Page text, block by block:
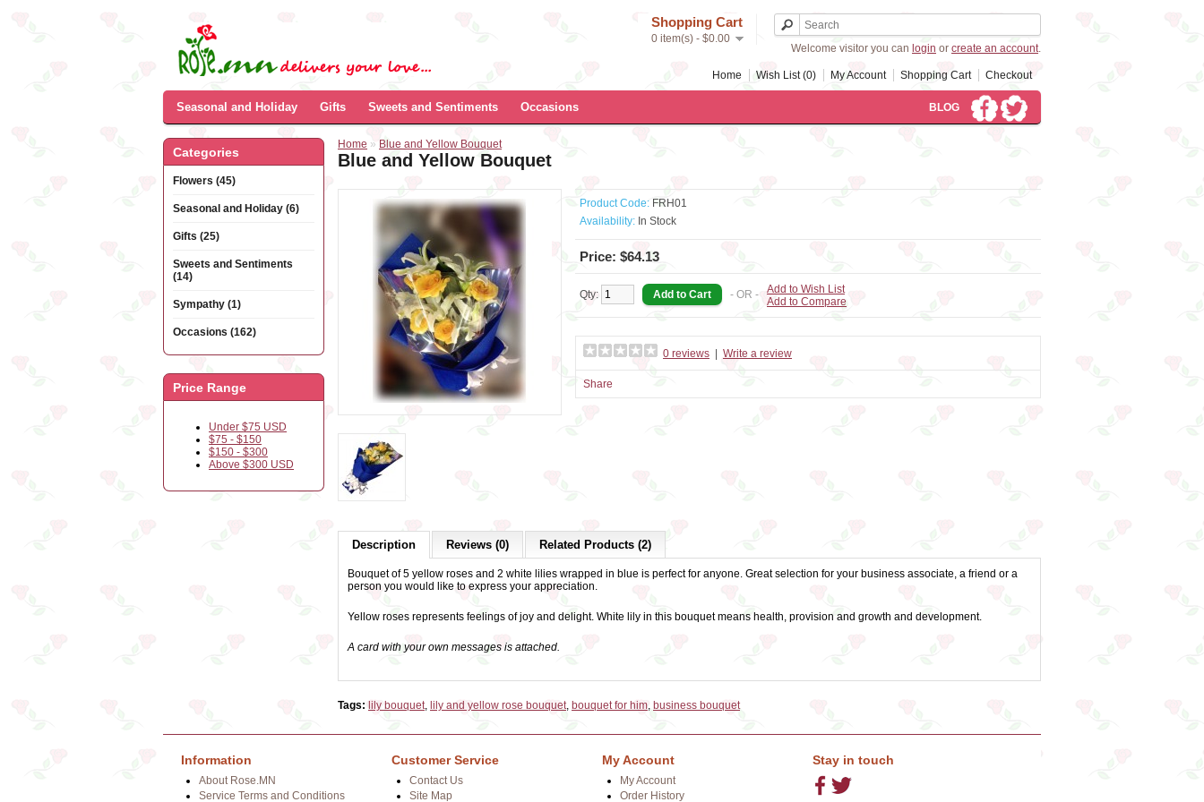
Shopping Cart
0 item(s) - $0.00
Welcome visitor you can login or create an account.
Home Wish List (0) My Account Shopping Cart Checkout
Seasonal and Holiday Gifts Sweets and Sentiments Occasions BLOG
Categories
Flowers (45)
Seasonal and Holiday (6)
Gifts (25)
Sweets and Sentiments
(14)
Sympathy (1)
Occasions (162)
Price Range
Under $75 USD
$75 - $150
$150 - $300
Above $300 USD
Home » Blue and Yellow Bouquet
Blue and Yellow Bouquet
Product Code: FRH01
Availability: In Stock
Price: $64.13
Qty: - OR -
Add to Wish List
Add to Compare
0 reviews Write a review
Share
Description Reviews (0) Related Products (2)
Bouquet of 5 yellow roses and 2 white lilies wrapped in blue is perfect for anyone. Great selection for your business associate, a friend or a
person you would like to express your appreciation.
Yellow roses represents feelings of joy and delight. White lily in this bouquet means health, provision and growth and development.
A card with your own messages is attached.
Tags: lily bouquet, lily and yellow rose bouquet, bouquet for him, business bouquet
Information
About Rose.MN
Service Terms and Conditions
Customer Service
Contact Us
Site Map
My Account
My Account
Order History
Stay in touch